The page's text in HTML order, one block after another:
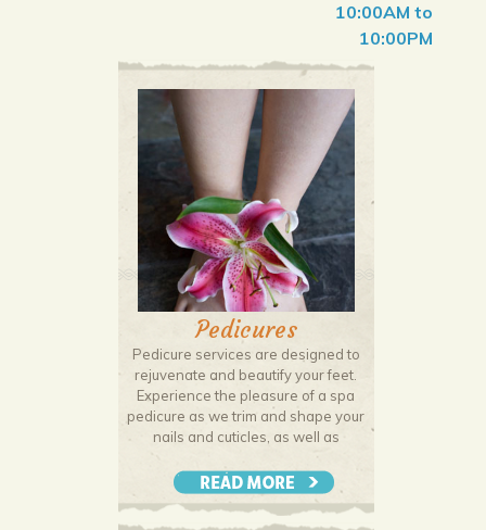
10:00AM to
10:00PM
Pedicures
Pedicure services are designed to
rejuvenate and beautify your feet.
Experience the pleasure of a spa
pedicure as we trim and shape your
nails and cuticles, as well as
blemishes. Finish with lacquer or
polish of your choice to enhance
and protect your nails.